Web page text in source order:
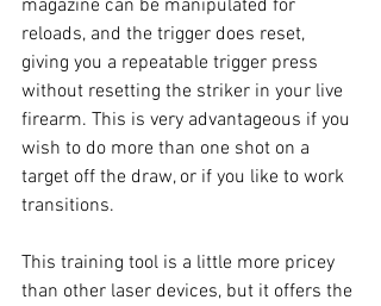
magazine can be manipulated for
reloads, and the trigger does reset,
giving you a repeatable trigger press
without resetting the striker in your live
firearm. This is very advantageous if you
wish to do more than one shot on a
target off the draw, or if you like to work
transitions.
This training tool is a little more pricey
than other laser devices, but it offers the